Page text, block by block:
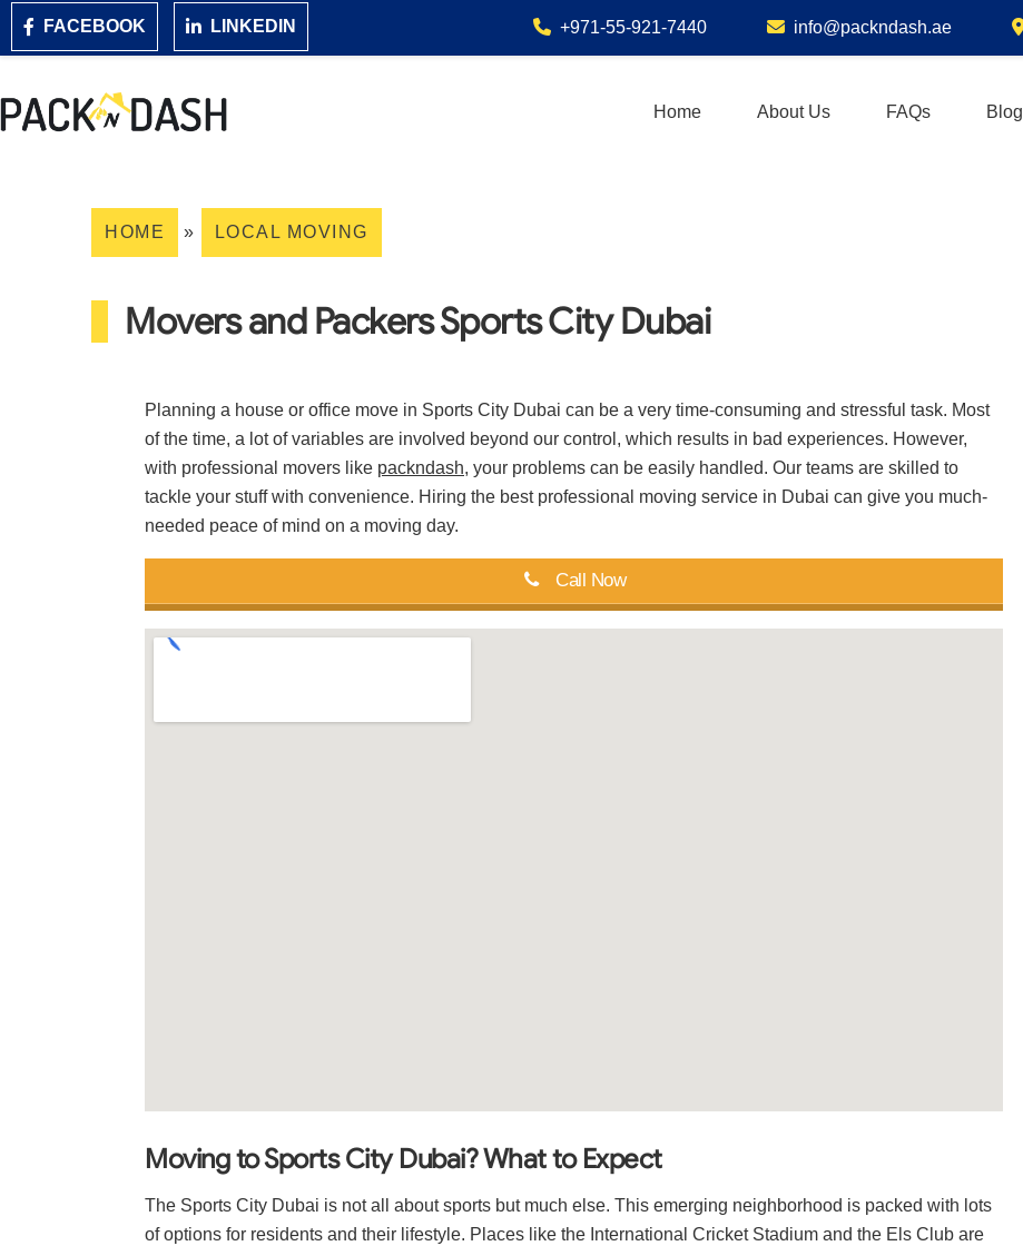
FACEBOOK LINKEDIN +971-55-921-7440 info@packndash.ae
Home About Us FAQs Blog
HOME » LOCAL MOVING
Movers and Packers Sports City Dubai
Planning a house or office move in Sports City Dubai can be a very time-consuming and stressful task. Most
of the time, a lot of variables are involved beyond our control, which results in bad experiences. However,
with professional movers like packndash, your problems can be easily handled. Our teams are skilled to
tackle your stuff with convenience. Hiring the best professional moving service in Dubai can give you much-
needed peace of mind on a moving day.
Call Now
Moving to Sports City Dubai? What to Expect
The Sports City Dubai is not all about sports but much else. This emerging neighborhood is packed with lots
of options for residents and their lifestyle. Places like the International Cricket Stadium and the Els Club are